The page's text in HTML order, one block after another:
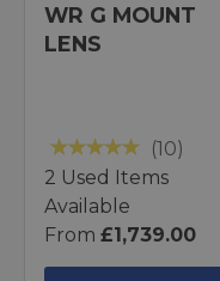
WR G MOUNT
LENS
(10)
2 Used Items
Available
From £1,739.00